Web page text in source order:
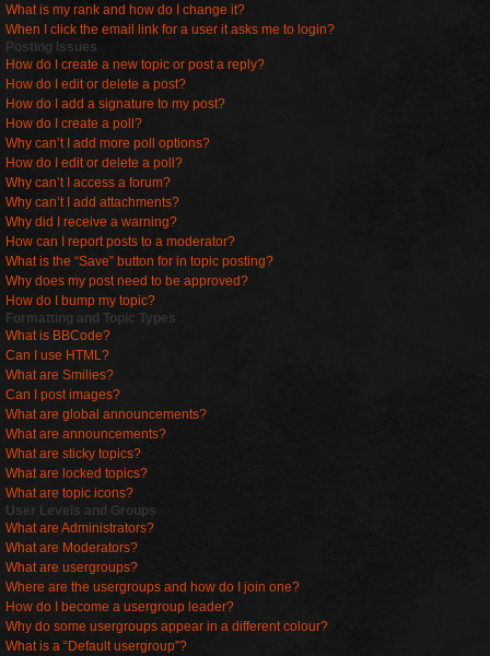
What is my rank and how do I change it?
When I click the email link for a user it asks me to login?
Posting Issues
How do I create a new topic or post a reply?
How do I edit or delete a post?
How do I add a signature to my post?
How do I create a poll?
Why can’t I add more poll options?
How do I edit or delete a poll?
Why can’t I access a forum?
Why can’t I add attachments?
Why did I receive a warning?
How can I report posts to a moderator?
What is the “Save” button for in topic posting?
Why does my post need to be approved?
How do I bump my topic?
Formatting and Topic Types
What is BBCode?
Can I use HTML?
What are Smilies?
Can I post images?
What are global announcements?
What are announcements?
What are sticky topics?
What are locked topics?
What are topic icons?
User Levels and Groups
What are Administrators?
What are Moderators?
What are usergroups?
Where are the usergroups and how do I join one?
How do I become a usergroup leader?
Why do some usergroups appear in a different colour?
What is a “Default usergroup”?